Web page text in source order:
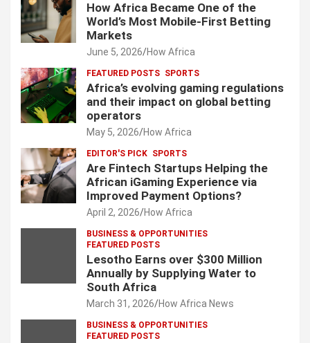
How Africa Became One of the
World’s Most Mobile-First Betting
Markets
June 5, 2026 How Africa
FEATURED POSTS SPORTS
Africa’s evolving gaming regulations
and their impact on global betting
operators
May 5, 2026 How Africa
EDITOR'S PICK SPORTS
Are Fintech Startups Helping the
African iGaming Experience via
Improved Payment Options?
April 2, 2026 How Africa
BUSINESS & OPPORTUNITIES
FEATURED POSTS
Lesotho Earns over $300 Million
Annually by Supplying Water to
South Africa
March 31, 2026 How Africa News
BUSINESS & OPPORTUNITIES
FEATURED POSTS